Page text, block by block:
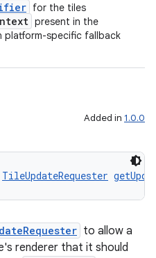
for the tiles
present in the
platform-specific fallback
Added in 1.0.0
TileUpdateRequester
to allow a
renderer that it should